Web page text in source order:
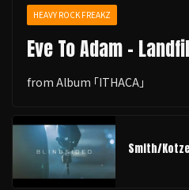
HEAVY ROCK FREAKZ
Eve To Adam -
from Album ｢ITHACA｣
Smith/